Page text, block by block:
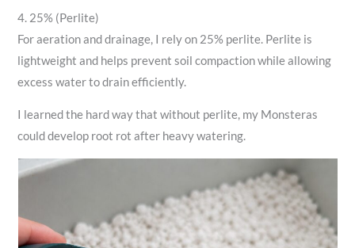
4. 25% (Perlite)
For aeration and drainage, I rely on 25% perlite. Perlite is
lightweight and helps prevent soil compaction while allowing
excess water to drain efficiently.
I learned the hard way that without perlite, my Monsteras
could develop root rot after heavy watering.